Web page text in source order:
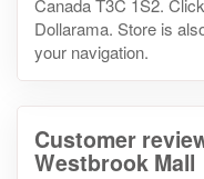
Canada T3C 1S2.
Dollarama. Store is
your navigation.
Customer
Westbrook Mall